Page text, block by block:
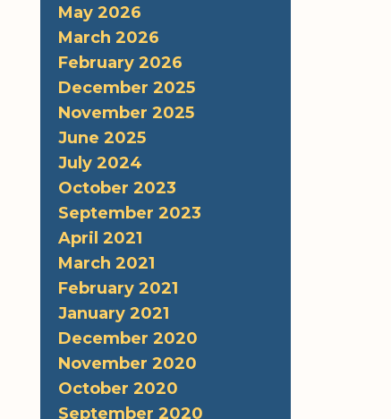
May 2026
March 2026
February 2026
December 2025
November 2025
June 2025
July 2024
October 2023
September 2023
April 2021
March 2021
February 2021
January 2021
December 2020
November 2020
October 2020
September 2020